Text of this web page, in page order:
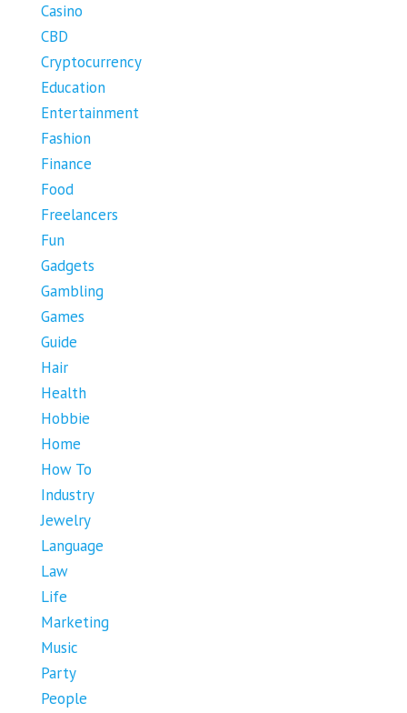
Casino
CBD
Cryptocurrency
Education
Entertainment
Fashion
Finance
Food
Freelancers
Fun
Gadgets
Gambling
Games
Guide
Hair
Health
Hobbie
Home
How To
Industry
Jewelry
Language
Law
Life
Marketing
Music
Party
People